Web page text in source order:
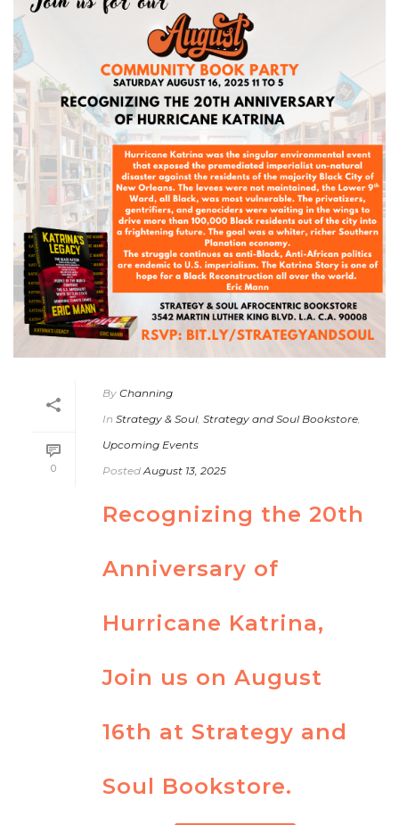
0
By Channing
In Strategy & Soul Strategy and Soul Bookstore
Upcoming Events
Posted August 13, 2025
Recognizing the 20th
Anniversary of
Hurricane Katrina,
Join us on August
16th at Strategy and
Soul Bookstore.